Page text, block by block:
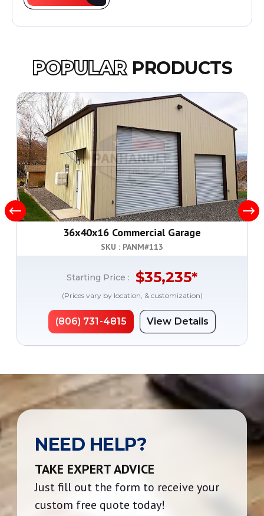
POPULAR PRODUCTS
36x40x16 Commercial Garage
SKU : PANM#113
Starting Price : $35,235*
(Prices vary by location, & customization)
(806) 731-4815 View Details
NEED HELP?
TAKE EXPERT ADVICE
Just fill out the form to receive your
custom free quote today!